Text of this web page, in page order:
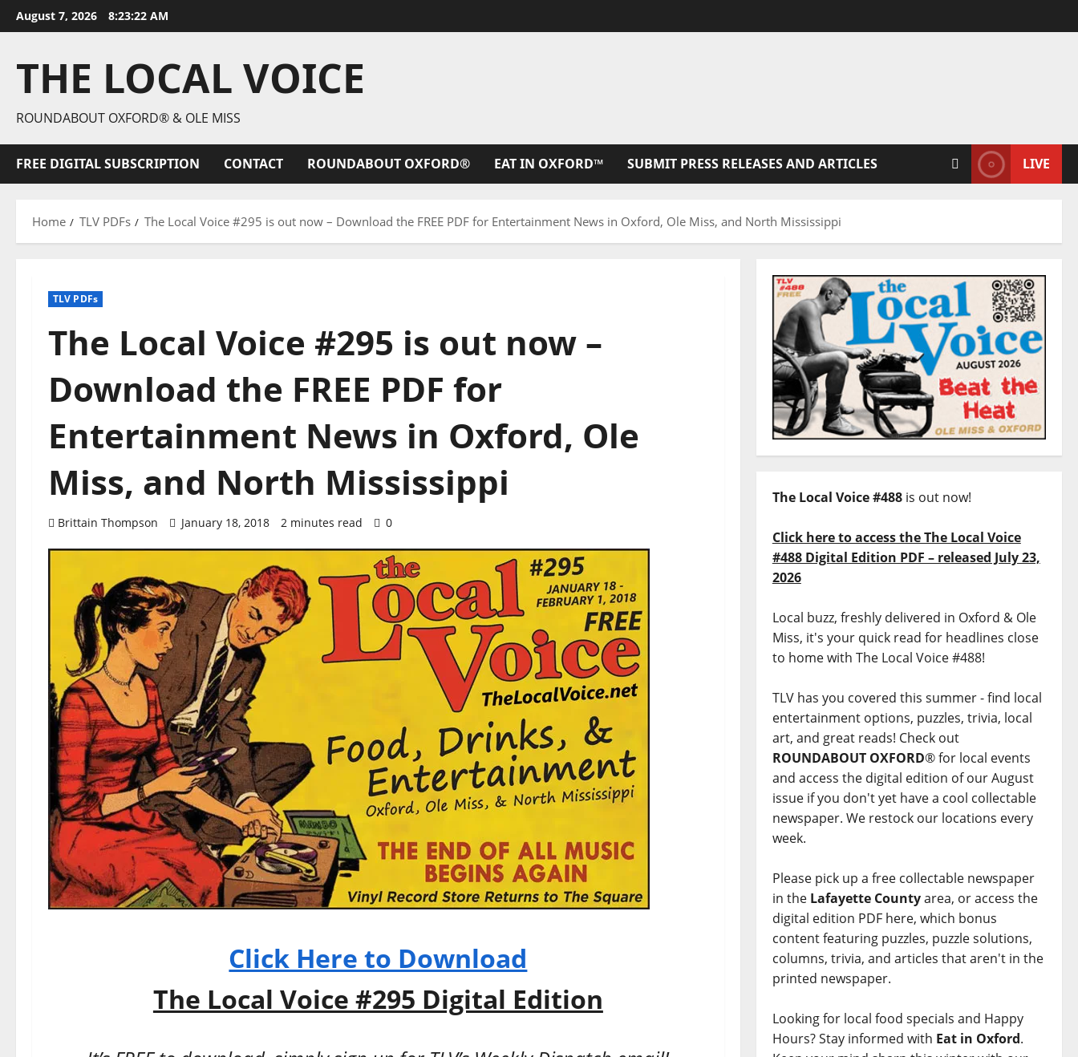
August 7, 2026 8:23:24 AM
THE LOCAL VOICE
ROUNDABOUT OXFORD® & OLE MISS
FREE DIGITAL SUBSCRIPTION CONTACT ROUNDABOUT OXFORD® EAT IN OXFORD™ SUBMIT PRESS RELEASES AND ARTICLES LIVE
Home TLV PDFs The Local Voice #295 is out now – Download the FREE PDF for Entertainment News in Oxford, Ole Miss, and North Mississippi
TLV PDFs
The Local Voice #295 is out now –
Download the FREE PDF for
Entertainment News in Oxford, Ole
Miss, and North Mississippi
Brittain Thompson January 18, 2018 2 minutes read 0
Click Here to Download
The Local Voice #295 Digital Edition
The Local Voice #488is out now!
Click here to access the The Local Voice
#488 Digital Edition PDF – released July 23,
2026
Local buzz, freshly delivered in Oxford & Ole
Miss, it's your quick read for headlines close
to home with The Local Voice #488!
TLV has you covered this summer - find local
entertainment options, puzzles, trivia, local
art, and great reads! Check out
ROUNDABOUT OXFORD® for local events
and access the digital edition of our August
issue if you don't yet have a cool collectable
newspaper. We restock our locations every
week.
Please pick up a free collectable newspaper
in the Lafayette Countyarea, or access the
digital edition PDF here, which bonus
content featuring puzzles, puzzle solutions,
columns, trivia, and articles that aren't in the
printed newspaper.
Looking for local food specials and Happy
Hours? Stay informed with Eat in Oxford.